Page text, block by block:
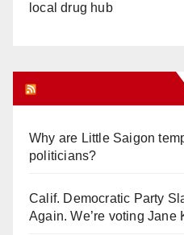
local drug hub
Why are Little Saigon
politicians?
Calif. Democratic Party
Again. We’re voting Jane